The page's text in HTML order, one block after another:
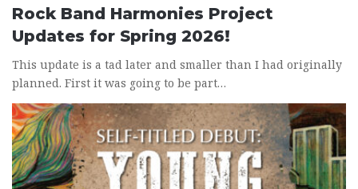
Rock Band Harmonies Project
Updates for Spring 2026!
This update is a tad later and smaller than I had originally
planned. First it was going to be part…